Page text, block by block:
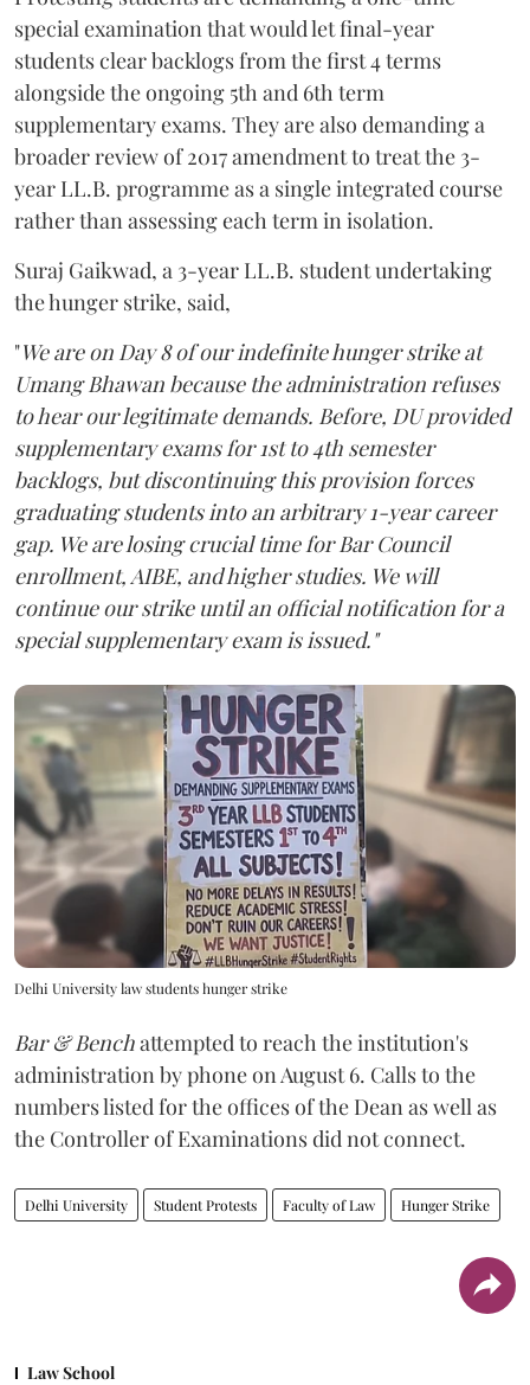
special examination that would let final-year
students clear backlogs from the first 4 terms
alongside the ongoing 5th and 6th term
supplementary exams. They are also demanding a
broader review of 2017 amendment to treat the 3-
year LL.B. programme as a single integrated course
rather than assessing each term in isolation.
Suraj Gaikwad, a 3-year LL.B. student undertaking
the hunger strike, said,
"We are on Day 8 of our indefinite hunger strike at
Umang Bhawan because the administration refuses
to hear our legitimate demands. Before, DU provided
supplementary exams for 1st to 4th semester
backlogs, but discontinuing this provision forces
graduating students into an arbitrary 1-year career
gap. We are losing crucial time for Bar Council
enrollment, AIBE, and higher studies. We will
continue our strike until an official notification for a
special supplementary exam is issued."
Delhi University law students hunger strike
Bar & Benchattempted to reach the institution's
administration by phone on August 6. Calls to the
numbers listed for the offices of the Dean as well as
the Controller of Examinations did not connect.
Delhi University Student Protests Faculty of Law Hunger Strike
Law School